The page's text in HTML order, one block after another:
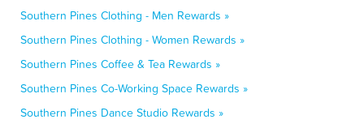
Southern Pines Clothing - Men Rewards »
Southern Pines Clothing - Women Rewards »
Southern Pines Coffee & Tea Rewards »
Southern Pines Co-Working Space Rewards »
Southern Pines Dance Studio Rewards »